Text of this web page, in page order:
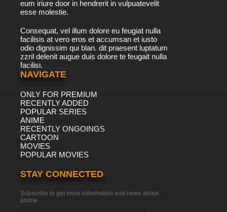
eum iriure door in hendrerit in vulpuatevelit
esse molestie.
Consequat, vel illum dolore eu feugiat nulla
facilisis at vero eros et accumsan et iusto
odio dignissim qui blan. dit praesent luptatum
zzril delenit augue duis dolore te feugait nulla
facilisi.
NAVIGATE
ONLY FOR PREMIUM
RECENTLY ADDED
POPULAR SERIES
ANIME
RECENTLY ONGOINGS
CARTOON
MOVIES
POPULAR MOVIES
STAY CONNECTED
Subscribe to get more information and news about
anime